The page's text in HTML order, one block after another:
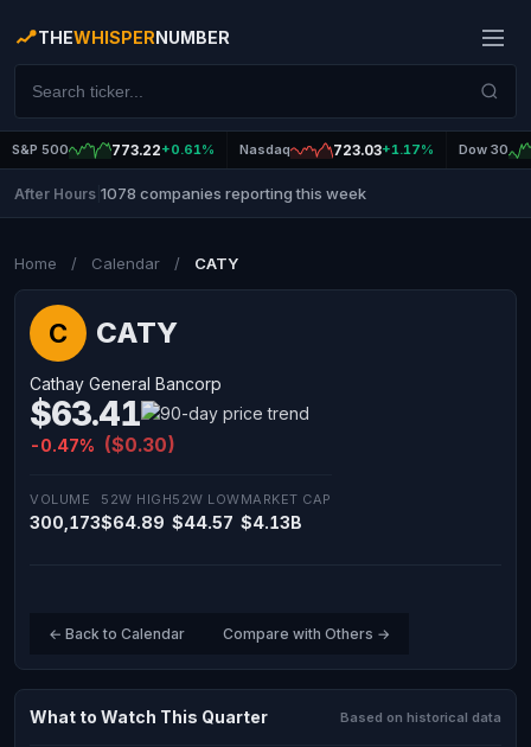
THEWHISPERNUMBER
S&P 500 773.22+0.61% Nasdaq 723.03+1.17% Dow 30
After Hours 1078 companies reporting this week
Home / Calendar / CATY
C CATY
Cathay General Bancorp
$63.41
-0.47% ($0.30)
VOLUME
300,173
52W HIGH
$64.89
52W LOW
$44.57
MARKET CAP
$4.13B
← Back to Calendar Compare with Others →
What to Watch This Quarter Based on historical data